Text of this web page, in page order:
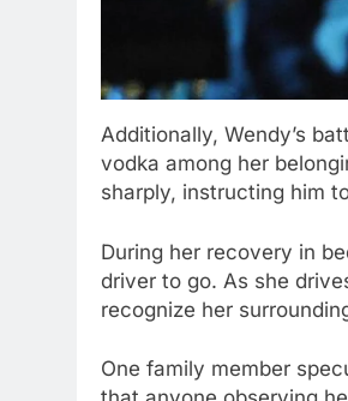
Additionally, Wendy’s
vodka among her
sharply, instructing him
During her recovery in
driver to go. As she
recognize her
One family member